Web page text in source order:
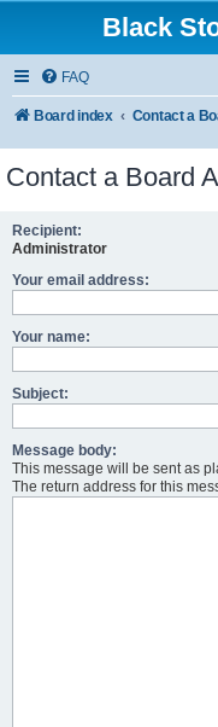
Black
FAQ
Board index
Contact a Board
Recipient:
Administrator
Your email address:
Your name:
Subject:
Message body:
This message will be sent as
The return address for this